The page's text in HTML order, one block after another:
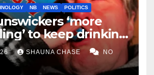
NB NEWS POLITICS
‘more
to keep drinking
fight tariffs
SHAUNA CHASE NO